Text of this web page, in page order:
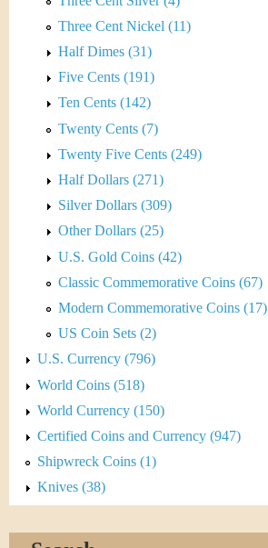
Three Cent Nickel (11)
Half Dimes (31)
Five Cents (191)
Ten Cents (142)
Twenty Cents (7)
Twenty Five Cents (249)
Half Dollars (271)
Silver Dollars (309)
Other Dollars (25)
U.S. Gold Coins (42)
Classic Commemorative Coins (67)
Modern Commemorative Coins (17)
US Coin Sets (2)
U.S. Currency (796)
World Coins (518)
World Currency (150)
Certified Coins and Currency (947)
Shipwreck Coins (1)
Knives (38)